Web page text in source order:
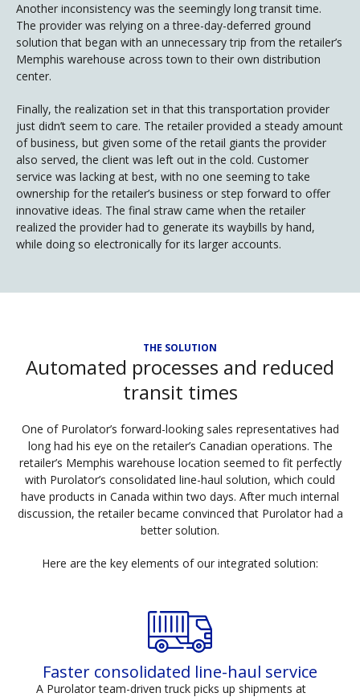
Another inconsistency was the seemingly long transit time.
The provider was relying on a three-day-deferred ground
solution that began with an unnecessary trip from the retailer’s
Memphis warehouse across town to their own distribution
center.
Finally, the realization set in that this transportation provider
just didn’t seem to care. The retailer provided a steady amount
of business, but given some of the retail giants the provider
also served, the client was left out in the cold. Customer
service was lacking at best, with no one seeming to take
ownership for the retailer’s business or step forward to offer
innovative ideas. The final straw came when the retailer
realized the provider had to generate its waybills by hand,
while doing so electronically for its larger accounts.
THE SOLUTION
Automated processes and reduced
transit times
One of Purolator’s forward-looking sales representatives had
long had his eye on the retailer’s Canadian operations. The
retailer’s Memphis warehouse location seemed to fit perfectly
with Purolator’s consolidated line-haul solution, which could
have products in Canada within two days. After much internal
discussion, the retailer became convinced that Purolator had a
better solution.
Here are the key elements of our integrated solution:
Faster consolidated line-haul service
A Purolator team-driven truck picks up shipments at